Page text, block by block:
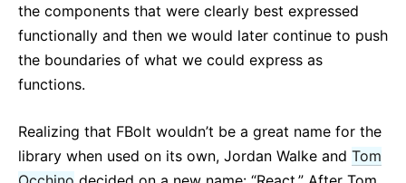
the components that were clearly best expressed
functionally and then we would later continue to push
the boundaries of what we could express as
functions.
Realizing that FBolt wouldn’t be a great name for the
library when used on its own, Jordan Walke and Tom